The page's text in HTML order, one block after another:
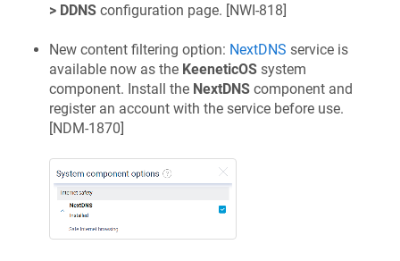
> DDNS configuration page. [NWI-818]
New content filtering option: NextDNS service is
available now as the KeeneticOS system
component. Install the NextDNS component and
register an account with the service before use.
[NDM-1870]